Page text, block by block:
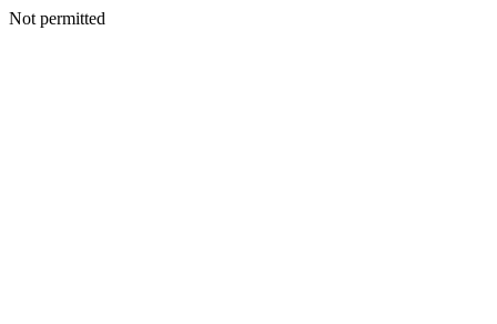
Not permitted